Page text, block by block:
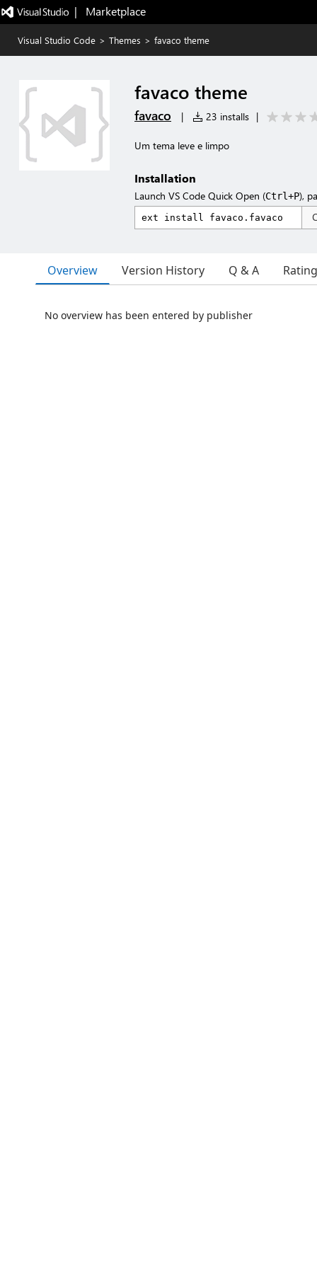
|   Marketplace
Visual Studio Code > Themes > favaco theme
favaco theme
favaco | 23 installs |
Um tema leve e limpo
Installation
Launch VS Code Quick Open (Ctrl+P),
Overview Version History Q & A
No overview has been entered by publisher